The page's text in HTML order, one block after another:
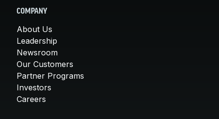
COMPANY
About Us
Leadership
Newsroom
Our Customers
Partner Programs
Investors
Careers